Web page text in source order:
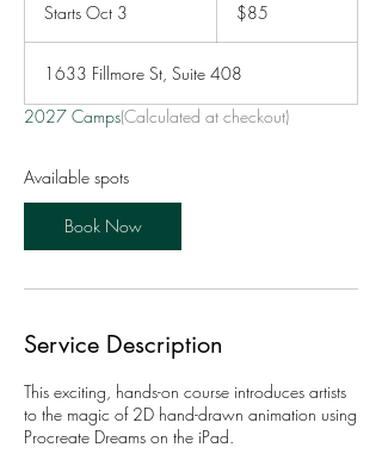
Starts Oct 3
r
t
s
c
dollars$85
1633 Fillmore St, Suite 408
2027 Camps(Calculated at checkout)
Available spots
Book Now
Service Description
This exciting, hands-on course introduces artists
to the magic of 2D hand-drawn animation using
Procreate Dreams on the iPad.